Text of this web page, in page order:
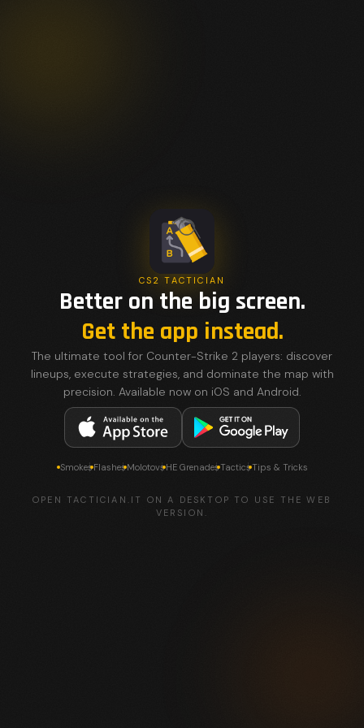
CS2 TACTICIAN
Better on the big screen.
Get the app instead.
The ultimate tool for Counter-Strike 2 players: discover
lineups, execute strategies, and dominate the map with
precision. Available now on iOS and Android.
SmokesFlashesMolotovsHE GrenadesTacticsTips & Tricks
OPEN TACTICIAN.IT ON A DESKTOP TO USE THE WEB
VERSION.